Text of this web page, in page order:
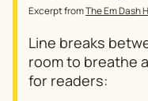
Excerpt fromThe Em Dash
Line breaks
room to breathe
for readers: